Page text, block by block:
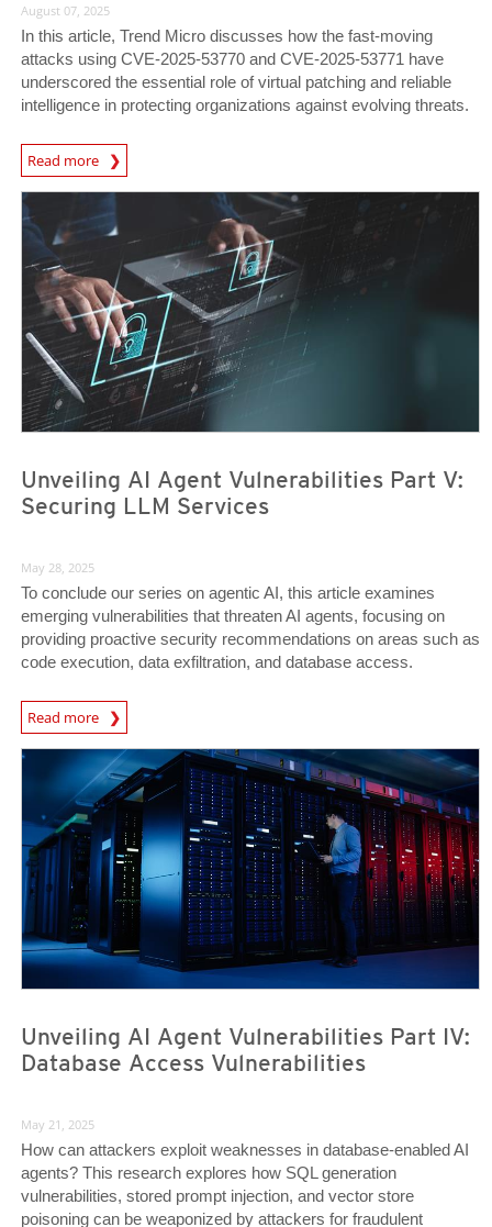
August 07, 2025
In this article, Trend Micro discusses how the fast-moving
attacks using CVE-2025-53770 and CVE-2025-53771 have
underscored the essential role of virtual patching and reliable
intelligence in protecting organizations against evolving threats.
Read more
News Article
News Article
Unveiling AI Agent Vulnerabilities Part V:
Securing LLM Services
News Article
May 28, 2025
To conclude our series on agentic AI, this article examines
emerging vulnerabilities that threaten AI agents, focusing on
providing proactive security recommendations on areas such as
code execution, data exfiltration, and database access.
Read more
News Article
News Article
Unveiling AI Agent Vulnerabilities Part IV:
Database Access Vulnerabilities
News Article
May 21, 2025
How can attackers exploit weaknesses in database-enabled AI
agents? This research explores how SQL generation
vulnerabilities, stored prompt injection, and vector store
poisoning can be weaponized by attackers for fraudulent